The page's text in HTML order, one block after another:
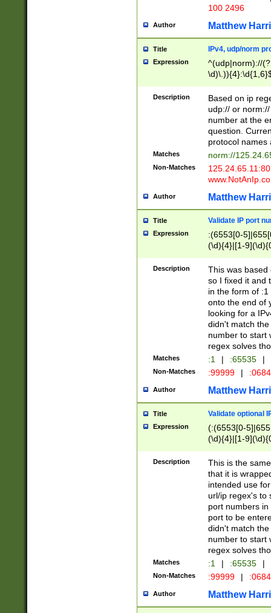
100 2496
Author Matthew
Title IPv4, udp/norm
Expression
^(udp|norm)://
Description
Based on ip
udp:// or
number at the
question.
protocol names
Matches norm://
Non-Matches
Author Matthew
Title Validate IP port
Expression
:(6553[0-
(\d){4}|[1-
Description
This was based
so I fixed it and
in the form of
onto the end of
looking for a
didn't match
number to start
regex solves
Matches :1 | :65535 |
Non-Matches :99999 |
Author Matthew
Title Validate optional
Expression
(:(6553[0-
(\d){4}|[1-
Description
This is the
that it is
intended use
url/ip regex's to
port numbers
port to be
didn't match
number to start
regex solves
Matches :1 | :65535 |
Non-Matches :99999 |
Author Matthew